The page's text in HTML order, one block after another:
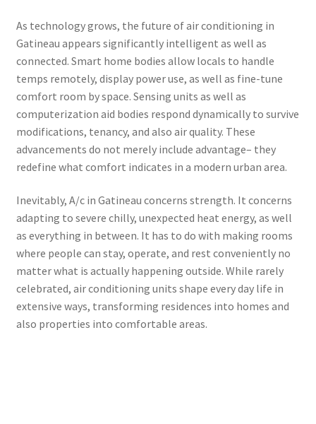
As technology grows, the future of air conditioning in
Gatineau appears significantly intelligent as well as
connected. Smart home bodies allow locals to handle
temps remotely, display power use, as well as fine-tune
comfort room by space. Sensing units as well as
computerization aid bodies respond dynamically to survive
modifications, tenancy, and also air quality. These
advancements do not merely include advantage– they
redefine what comfort indicates in a modern urban area.
Inevitably, A/c in Gatineau concerns strength. It concerns
adapting to severe chilly, unexpected heat energy, as well
as everything in between. It has to do with making rooms
where people can stay, operate, and rest conveniently no
matter what is actually happening outside. While rarely
celebrated, air conditioning units shape every day life in
extensive ways, transforming residences into homes and
also properties into comfortable areas.